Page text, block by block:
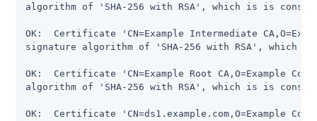
algorithm of 'SHA-256 with RSA', which is is
OK:  Certificate 'CN=Example Intermediate
signature algorithm of 'SHA-256 with RSA', which
OK:  Certificate 'CN=Example Root CA,O=Example
algorithm of 'SHA-256 with RSA', which is is
OK:  Certificate 'CN=ds1.example.com,O=Example